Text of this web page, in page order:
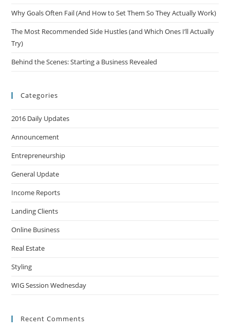
Why Goals Often Fail (And How to Set Them So They Actually Work)
The Most Recommended Side Hustles (and Which Ones I’ll Actually
Try)
Behind the Scenes: Starting a Business Revealed
Categories
2016 Daily Updates
Announcement
Entrepreneurship
General Update
Income Reports
Landing Clients
Online Business
Real Estate
Styling
WIG Session Wednesday
Recent Comments